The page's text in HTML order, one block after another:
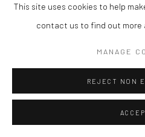
This site uses cookies to help
contact us to find out more
MANAGE
REJECT NON
SHARE